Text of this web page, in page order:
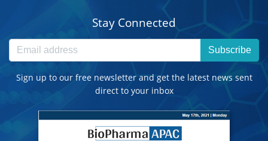
Stay Connected
Subscribe
Sign up to our free newsletter and get the latest news sent
direct to your inbox